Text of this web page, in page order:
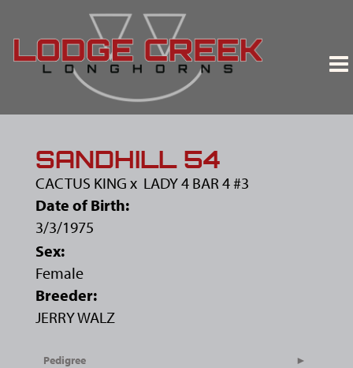
SANDHILL 54
CACTUS KING x LADY 4 BAR 4 #3
Date of Birth:
3/3/1975
Sex:
Female
Breeder:
JERRY WALZ
Pedigree